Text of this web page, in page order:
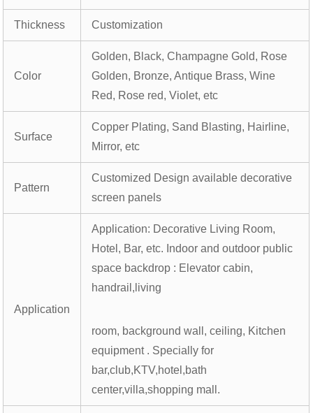
Thickness Customization
Color
Golden, Black, Champagne Gold, Rose
Golden, Bronze, Antique Brass, Wine
Red, Rose red, Violet, etc
Surface
Copper Plating, Sand Blasting, Hairline,
Mirror, etc
Pattern
Customized Design available decorative
screen panels
Application
Application: Decorative Living Room,
Hotel, Bar, etc. Indoor and outdoor public
space backdrop : Elevator cabin,
handrail,living
room, background wall, ceiling, Kitchen
equipment . Specially for
bar,club,KTV,hotel,bath
center,villa,shopping mall.